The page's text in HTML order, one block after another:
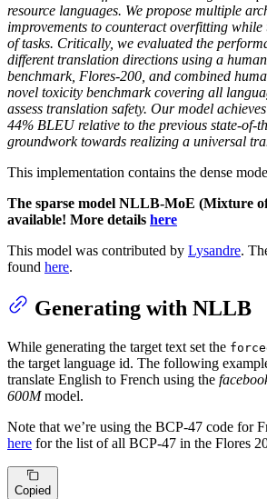
resource languages. We propose multiple
improvements to counteract overfitting
of tasks. Critically, we evaluated the
different translation directions using a
benchmark, Flores-200, and combined
novel toxicity benchmark covering all
assess translation safety. Our model
44% BLEU relative to the previous state-of-
groundwork towards realizing a universal
This implementation contains the dense
The sparse model NLLB-MoE (Mixture
available! More details here
This model was contributed by Lysandre.
found here.
Generating with NLLB
While generating the target text set the
the target language id. The following
translate English to French using the
600Mmodel.
Note that we’re using the BCP-47 code for
here for the list of all BCP-47 in the Flores
Copied